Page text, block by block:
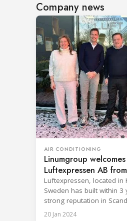
Company news
AIR CONDITIONING
Linumgroup welcomes
Luftexpressen AB
into the company
Luftexpressen, located in
Sweden has built within 3
strong reputation in
supplying high quality
20 Jan 2024